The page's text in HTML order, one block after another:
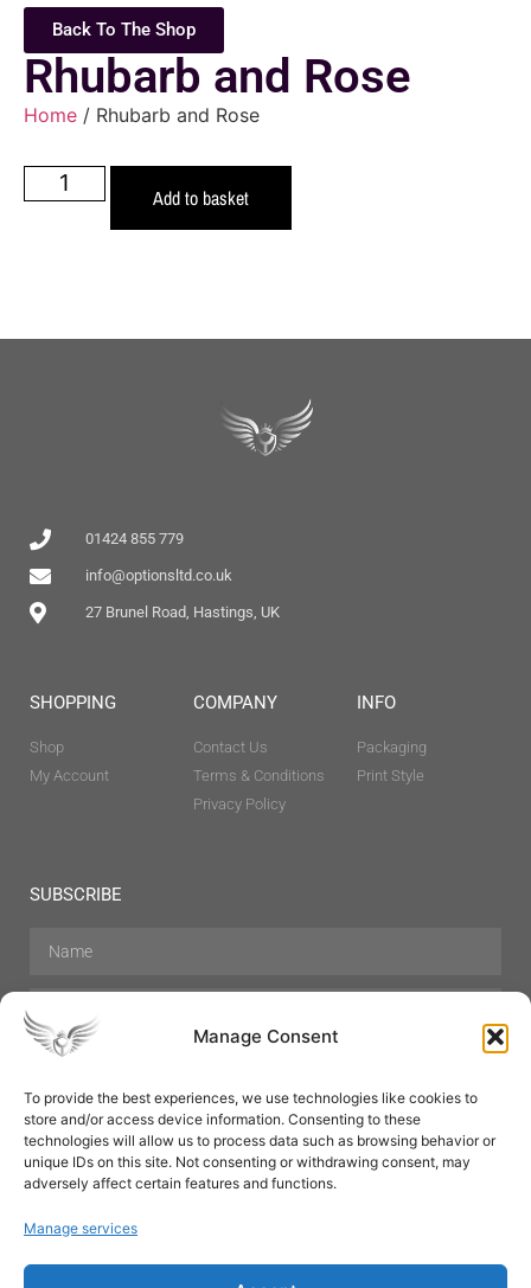
Manage Consent
To provide the best experiences, we use technologies like cookies to
store and/or access device information. Consenting to these
technologies will allow us to process data such as browsing behavior or
unique IDs on this site. Not consenting or withdrawing consent, may
adversely affect certain features and functions.
Manage services
Back To The Shop
Rhubarb and Rose
Home / Rhubarb and Rose
Add to basket
01424 855 779
info@optionsltd.co.uk
27 Brunel Road, Hastings, UK
SHOPPING
Shop
My Account
COMPANY
Contact Us
Terms & Conditions
Privacy Policy
INFO
Packaging
Print Style
SUBSCRIBE
Hair Care Skin Care Beauty
Mens Grooming
Perfumes
Aromatherapy